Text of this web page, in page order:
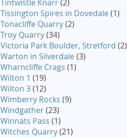
Tintwistle Knarr(2)
Tissington Spires in Dovedale(1)
Tonacliffe Quarry(2)
Troy Quarry(34)
Victoria Park Boulder, Stretford (2)
Warton in Silverdale(3)
Wharncliffe Crags (1)
Wilton 1 (19)
Wilton 3(12)
Wimberry Rocks (9)
Windgather(23)
Winnats Pass (1)
Witches Quarry(21)